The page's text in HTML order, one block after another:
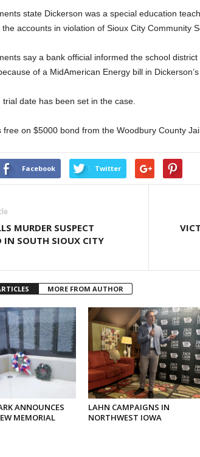
state Dickerson was a special education
accounts in violation of Sioux City Community
say a bank official informed the school
of a MidAmerican Energy bill in Dickerson’s
trial date has been set in the case.
free on $5000 bond from the Woodbury County
Facebook Twitter
MURDER SUSPECT
IN SOUTH SIOUX CITY
MORE FROM AUTHOR
ANNOUNCES
MEMORIAL
LAHN CAMPAIGNS IN
NORTHWEST IOWA